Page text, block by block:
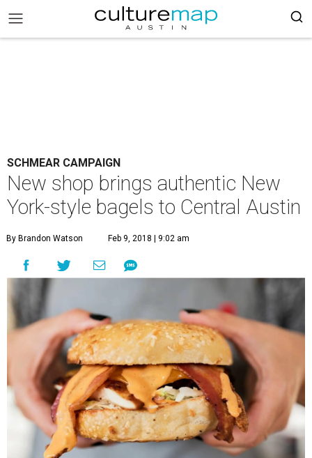
SCHMEAR CAMPAIGN
New shop brings authentic New
York-style bagels to Central Austin
By Brandon Watson Feb 9, 2018 | 9:02 am